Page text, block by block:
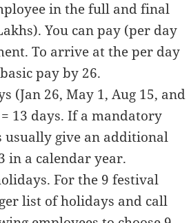
in the full and final
You can pay (per day
To arrive at the per day
pay by 26.
(Jan 26, May 1, Aug 15, and
13 days. If a mandatory
usually give an additional
in a calendar year.
For the 9 festival
list of holidays and call